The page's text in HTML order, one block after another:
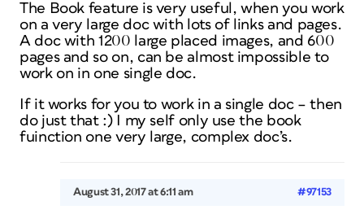
The Book feature is very useful, when you work
on a very large doc with lots of links and pages.
A doc with 1200 large placed images, and 600
pages and so on, can be almost impossible to
work on in one single doc.
If it works for you to work in a single doc – then
do just that :) I my self only use the book
fuinction one very large, complex doc’s.
August 31, 2017 at 6:11 am #97153